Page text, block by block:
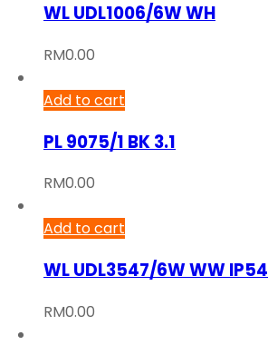
WL UDL1006/6W WH
RM0.00
Add to cart
PL 9075/1 BK 3.1
RM0.00
Add to cart
WL UDL3547/6W WW IP54
RM0.00